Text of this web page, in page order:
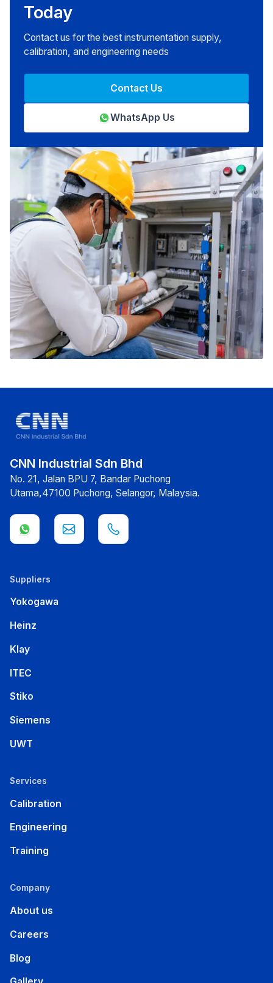
Today
Contact us for the best instrumentation supply,
calibration, and engineering needs
WhatsApp Us
Contact Us
CNN Industrial Sdn Bhd
No. 21, Jalan BPU 7, Bandar Puchong
Utama,47100 Puchong, Selangor, Malaysia.
Suppliers
Yokogawa
Heinz
Klay
ITEC
Stiko
Siemens
UWT
Services
Calibration
Engineering
Training
Company
About us
Careers
Blog